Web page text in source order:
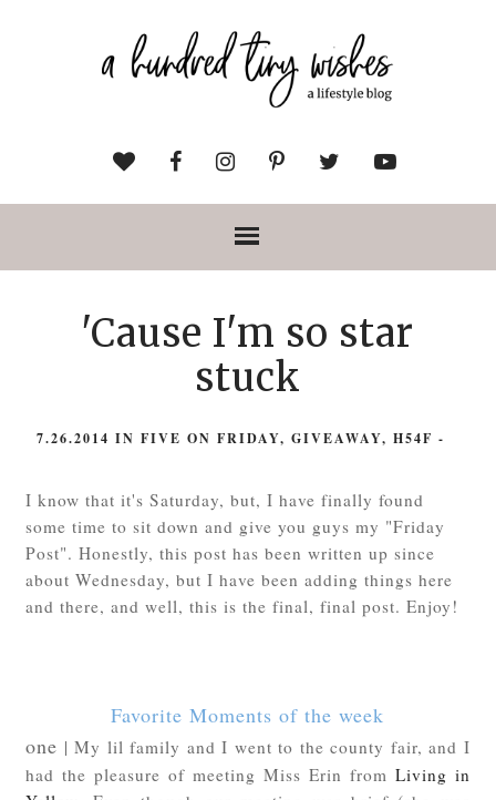
'Cause I'm so star
stuck
7.26.2014 IN FIVE ON FRIDAY, GIVEAWAY, H54F -
I know that it's Saturday, but, I have finally found
some time to sit down and give you guys my "Friday
Post". Honestly, this post has been written up since
about Wednesday, but I have been adding things here
and there, and well, this is the final, final post. Enjoy!
Favorite Moments of the week
one | My lil family and I went to the county fair, and I
had the pleasure of meeting Miss Erin from Living in